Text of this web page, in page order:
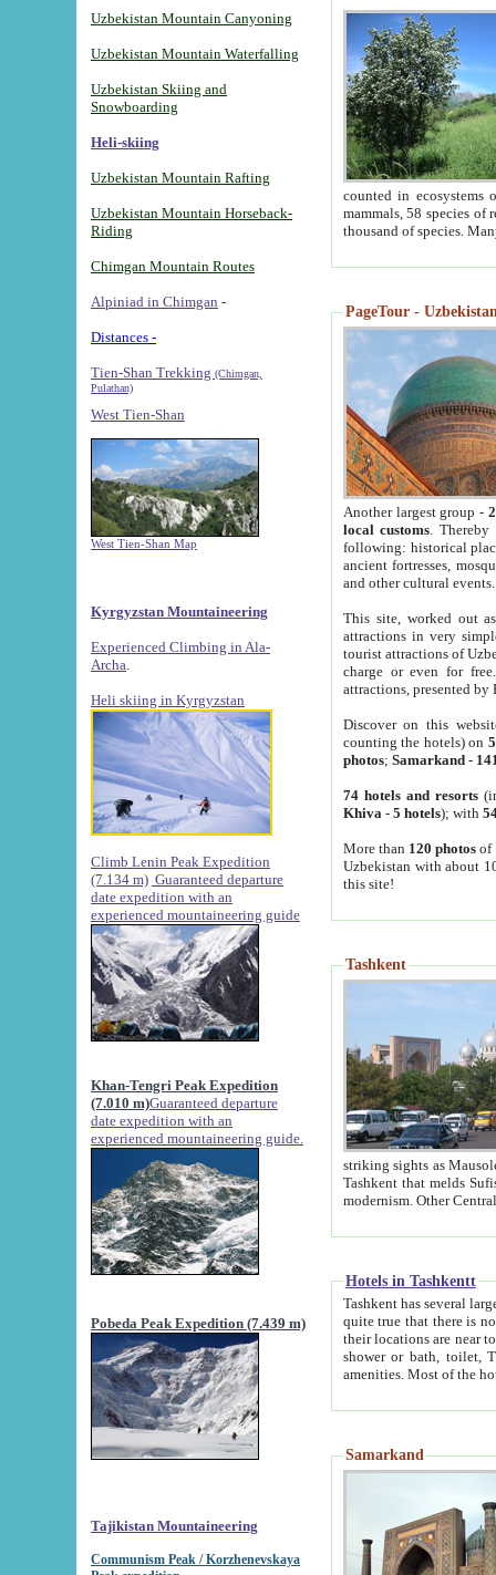
Uzbekistan Mountain Canyoning
Uzbekistan Mountain Waterfalling
Uzbekistan Skiing and
Snowboarding
Heli-skiing
Uzbekistan Mountain Rafting
Uzbekistan Mountain Horseback-
Riding
Chimgan Mountain Routes
Alpiniad in Chimgan -
Distances -
Tien-Shan Trekking (Chimgan,
Pulathan)
West Tien-Shan
West Tien-Shan Map
Kyrgyzstan Mountaineering
Experienced Climbing in Ala-
Archa
Heli skiing in Kyrgyzstan
Climb Lenin Peak Expedition
(7.134 m) Guaranteed departure
date expedition with an
experienced mountaineering guide
Khan-Tengri Peak Expedition
(7.010 m)Guaranteed departure
date expedition with an
experienced mountaineering guide.
Pobeda Peak Expedition (7.439 m)
Tajikistan Mountaineering
Communism Peak / Korzhenevskaya
counted in ecosystems
mammals, 58 species of
thousand of species.
PageTour -
Another largest group -
local customs. Thereby
following: historical
ancient fortresses,
and other cultural events.
This site, worked out
attractions in very
tourist attractions of
charge or even for
attractions, presented by
Discover on this
counting the hotels) on
photos; Samarkand-
74 hotels and resorts
Khiva - 5 hotels); with
More than 120 photosof
Uzbekistan with about
this site!
Tashkent
striking sights as Mausoleum of Sheikh Zaynudin
Tashkent that melds Sufism, Marxism and Capitalism, the East, West and Russia, as well as tradition and
Hotels in Tashkentt
Tashkent has several large luxury
quite true that there is no clear downtown area in Tashkent.
their locations are near to downtown and airport, which is also located within the city line. All hotels have
shower or bath, toilet, TV set and telephone
Samarkand